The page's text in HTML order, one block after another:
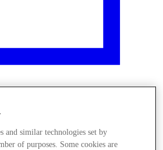
and similar technologies set by
of purposes. Some cookies are